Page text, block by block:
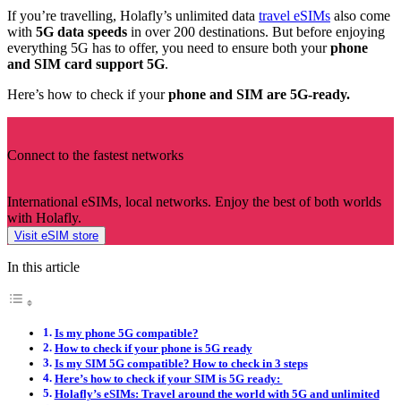
If you’re travelling, Holafly’s unlimited data travel eSIMs also come
with 5G data speeds in over 200 destinations. But before enjoying
everything 5G has to offer, you need to ensure both yourphone
and SIM card support 5G.
Here’s how to check if yourphone and SIM are 5G-ready.
Connect to the fastest networks
International eSIMs, local networks. Enjoy the best of both worlds
with Holafly.
Visit eSIM store
In this article
Is my phone 5G compatible?
How to check if your phone is 5G ready
Is my SIM 5G compatible? How to check in 3 steps
Here’s how to check if your SIM is 5G ready:
Holafly’s eSIMs: Travel around the world with 5G and unlimited